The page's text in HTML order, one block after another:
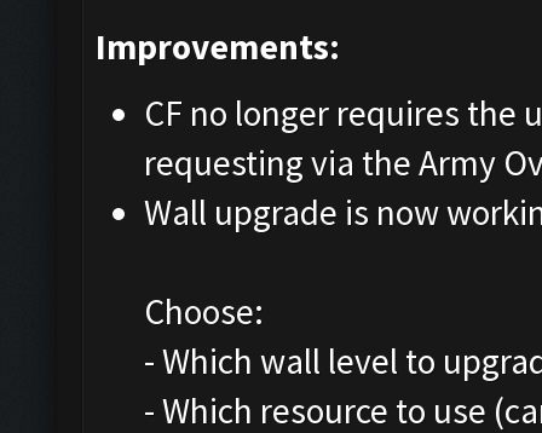
Improvements:
CF no longer requires the
requesting via the Army
Wall upgrade is now
Choose:
- Which wall level to
- Which resource to use